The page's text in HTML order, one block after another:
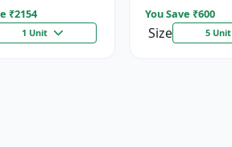
₹2154
1 Unit
You Save ₹600
Size 5 Unit